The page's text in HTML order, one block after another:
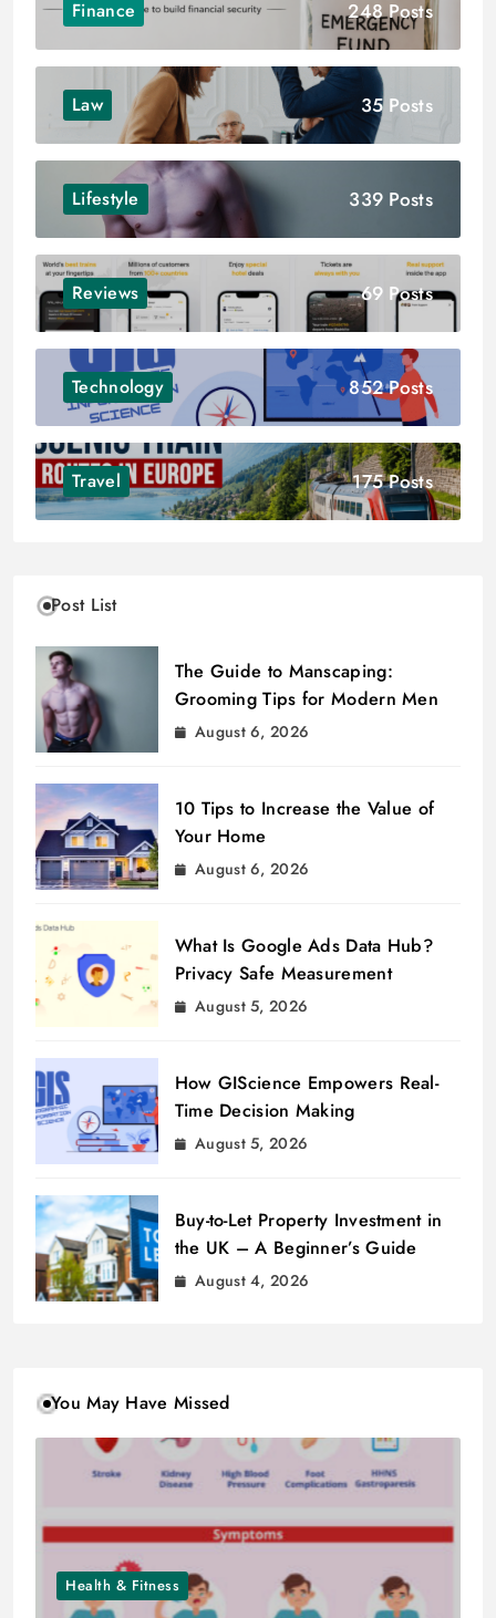
Finance 248 Posts
Law 35 Posts
Lifestyle 339 Posts
Reviews 69 Posts
Technology 852 Posts
Travel 175 Posts
Post List
The Guide to Manscaping:
Grooming Tips for Modern Men
August 6, 2026
10 Tips to Increase the Value of
Your Home
August 6, 2026
What Is Google Ads Data Hub?
Privacy Safe Measurement
August 5, 2026
How GIScience Empowers Real-
Time Decision Making
August 5, 2026
Buy-to-Let Property Investment in
the UK – A Beginner’s Guide
August 4, 2026
You May Have Missed
Health & Fitness